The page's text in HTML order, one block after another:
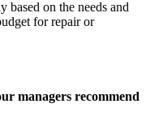
based on the needs and
for repair or
managers recommend